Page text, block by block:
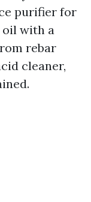
purifier for
oil with a
rebar
cleaner,